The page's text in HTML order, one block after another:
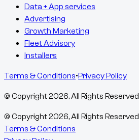
Data + App services
Advertising
Growth Marketing
Fleet Advisory
Installers
Terms & Conditions•Privacy Policy
© Copyright2026, All Rights Reserved
© Copyright2026, All Rights Reserved
Terms & Conditions